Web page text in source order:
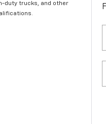
duty trucks, and other